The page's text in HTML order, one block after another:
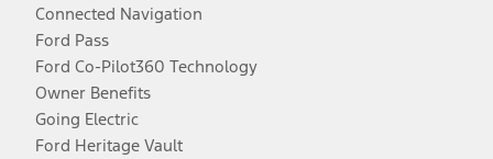
Connected Navigation
Ford Pass
Ford Co-Pilot360 Technology
Owner Benefits
Going Electric
Ford Heritage Vault